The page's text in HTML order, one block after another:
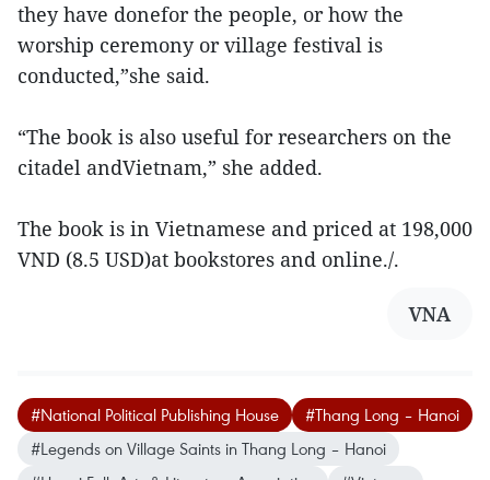
they have donefor the people, or how the
worship ceremony or village festival is
conducted,”she said.
“The book is also useful for researchers on the
citadel andVietnam,” she added.
The book is in Vietnamese and priced at 198,000
VND (8.5 USD)at bookstores and online./.
VNA
#National Political Publishing House
#Thang Long – Hanoi
#Legends on Village Saints in Thang Long – Hanoi